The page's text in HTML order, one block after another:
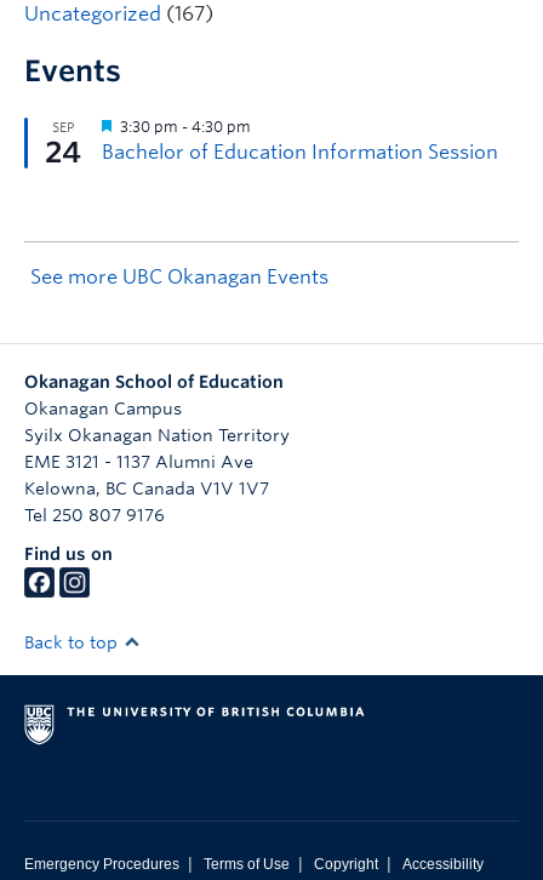
Uncategorized (167)
Events
See more UBC Okanagan Events
Okanagan School of Education
Okanagan Campus
Syilx Okanagan Nation Territory
EME 3121 - 1137 Alumni Ave
Kelowna, BC Canada V1V 1V7
Tel 250 807 9176
Find us on
Back to top
Emergency Procedures | Terms of Use | Copyright | Accessibility